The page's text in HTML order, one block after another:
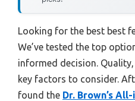
Looking for the best best
We’ve tested the top
informed decision.
key factors to consider.
found the Dr. Brown’s